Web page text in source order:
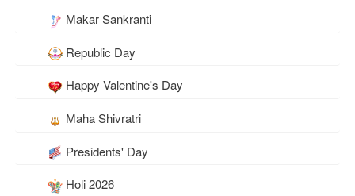
Makar Sankranti
Republic Day
Happy Valentine's Day
Maha Shivratri
Presidents' Day
Holi 2026